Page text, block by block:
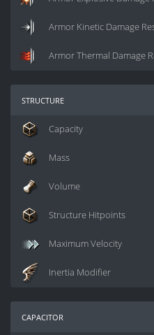
Armor Kinetic Damage
Armor Thermal Damage
structure
Capacity
Mass
Volume
Structure Hitpoints
Maximum Velocity
Inertia Modifier
capacitor